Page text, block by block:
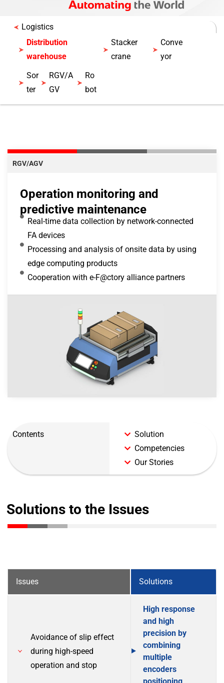
Logistics
Distribution
warehouse
Stacker
crane
Conve
yor
Sor
ter
RGV/A
GV
Ro
bot
RGV/AGV
Operation monitoring and
predictive maintenance
Real-time data collection by network-connected
FA devices
Processing and analysis of onsite data by using
edge computing products
Cooperation with e-F@ctory alliance partners
Contents
Solution
Competencies
Our Stories
Solutions to the Issues
Issues Solutions
Avoidance of slip effect
during high-speed
operation and stop
High response
and high
precision by
combining
multiple
encoders
positioning